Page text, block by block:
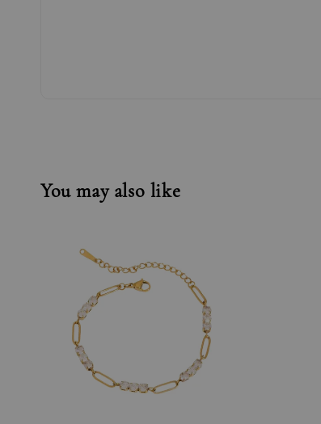
You may also like